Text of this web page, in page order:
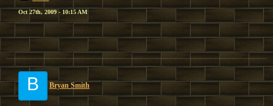
Oct 27th, 2009 - 10:15 AM
B Bryan Smith